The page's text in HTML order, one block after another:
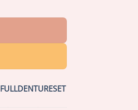
FULLDENTURESET